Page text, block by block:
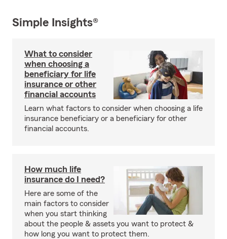
Simple Insights®
What to consider
when choosing a
beneficiary for life
insurance or other
financial accounts
Learn what factors to consider when choosing a life
insurance beneficiary or a beneficiary for other
financial accounts.
How much life
insurance do I need?
Here are some of the
main factors to consider
when you start thinking
about the people & assets you want to protect &
how long you want to protect them.